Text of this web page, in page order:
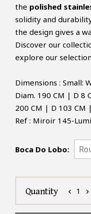
the polished
solidity and
the design gives a
Discover our
explore our
Dimensions : Small:
Diam. 190 CM | D 8
200 CM | D 103 CM
Ref : Miroir 145-
Boca Do Lobo:
Quantity chevron_left 1 chevron_right